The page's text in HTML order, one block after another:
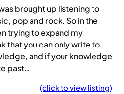
brought up listening to
pop and rock. So in the
trying to expand my
that you can only write to
and if your knowledge
past…
(click to view listing)